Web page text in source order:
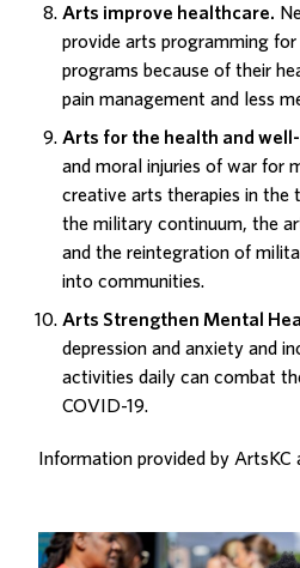
Arts improve healthcare.
provide arts programming
programs because of their
pain management and less
Arts for the health and
and moral injuries of war for
creative arts therapies in
the military continuum, the
and the reintegration of
into communities.
Arts Strengthen Mental
depression and anxiety and
activities daily can combat
COVID-19.
Information provided by ArtsKC
Related Posts